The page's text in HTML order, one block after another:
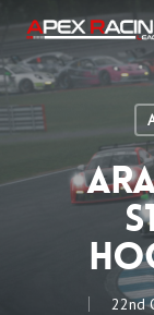
to
main
content
22nd